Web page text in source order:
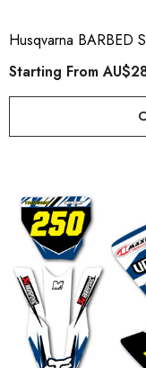
Husqvarna
Starting From